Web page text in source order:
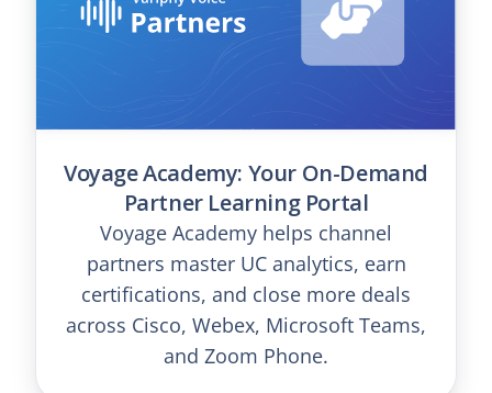
Voyage Academy: Your On-Demand
Partner Learning Portal
Voyage Academy helps channel
partners master UC analytics, earn
certifications, and close more deals
across Cisco, Webex, Microsoft Teams,
and Zoom Phone.